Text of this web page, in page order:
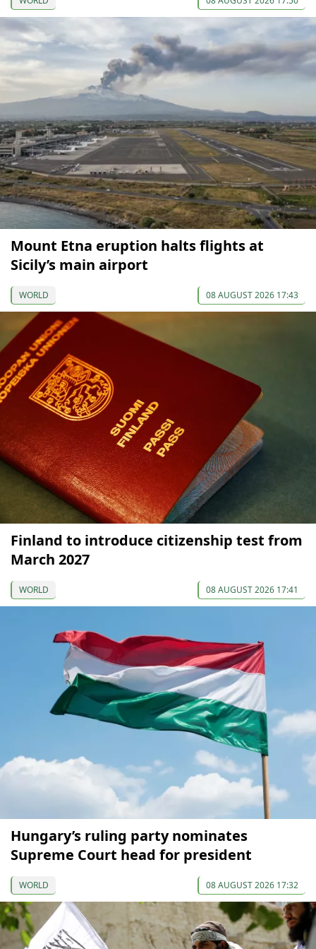
Mount Etna eruption halts flights at
Sicily’s main airport
WORLD 08 AUGUST 2026 17:43
Finland to introduce citizenship test from
March 2027
WORLD 08 AUGUST 2026 17:41
Hungary’s ruling party nominates
Supreme Court head for president
WORLD 08 AUGUST 2026 17:32